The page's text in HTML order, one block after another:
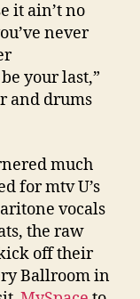
it ain’t no
never
your last,”
and drums
much
for mtv U’s
vocals
the raw
off their
Ballroom in